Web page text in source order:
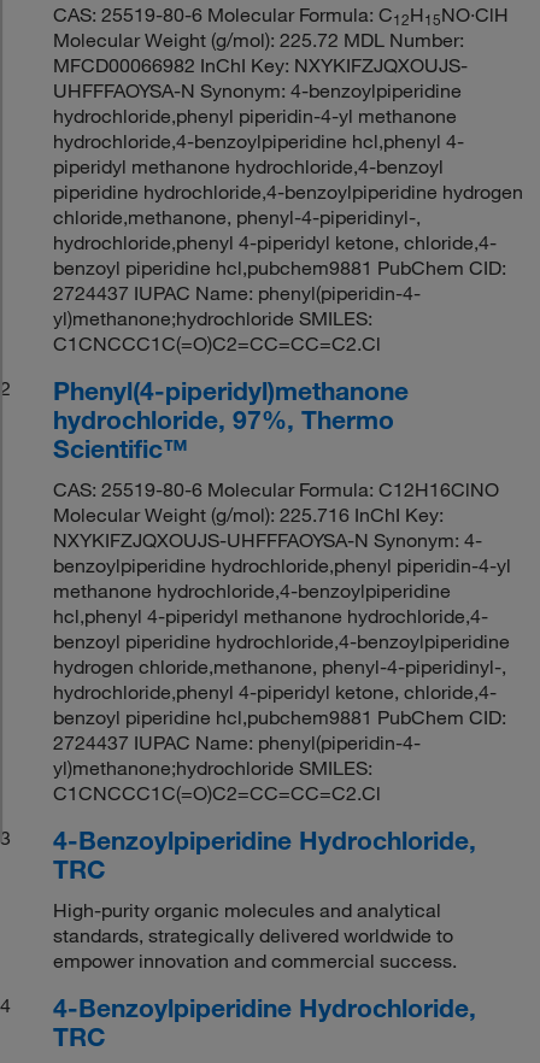
CAS: 25519-80-6 Molecular Formula: C12H15NO·ClH
Molecular Weight (g/mol): 225.72 MDL Number:
MFCD00066982 InChI Key: NXYKIFZJQXOUJS-
UHFFFAOYSA-N Synonym: 4-benzoylpiperidine
hydrochloride,phenyl piperidin-4-yl methanone
hydrochloride,4-benzoylpiperidine hcl,phenyl 4-
piperidyl methanone hydrochloride,4-benzoyl
piperidine hydrochloride,4-benzoylpiperidine hydrogen
chloride,methanone, phenyl-4-piperidinyl-,
hydrochloride,phenyl 4-piperidyl ketone, chloride,4-
benzoyl piperidine hcl,pubchem9881 PubChem CID:
2724437 IUPAC Name: phenyl(piperidin-4-
yl)methanone;hydrochloride SMILES:
C1CNCCC1C(=O)C2=CC=CC=C2.Cl
2
Phenyl(4-piperidyl)methanone
hydrochloride, 97%, Thermo
Scientific™
CAS: 25519-80-6 Molecular Formula: C12H16ClNO
Molecular Weight (g/mol): 225.716 InChI Key:
NXYKIFZJQXOUJS-UHFFFAOYSA-N Synonym: 4-
benzoylpiperidine hydrochloride,phenyl piperidin-4-yl
methanone hydrochloride,4-benzoylpiperidine
hcl,phenyl 4-piperidyl methanone hydrochloride,4-
benzoyl piperidine hydrochloride,4-benzoylpiperidine
hydrogen chloride,methanone, phenyl-4-piperidinyl-,
hydrochloride,phenyl 4-piperidyl ketone, chloride,4-
benzoyl piperidine hcl,pubchem9881 PubChem CID:
2724437 IUPAC Name: phenyl(piperidin-4-
yl)methanone;hydrochloride SMILES:
C1CNCCC1C(=O)C2=CC=CC=C2.Cl
3
4-Benzoylpiperidine Hydrochloride,
TRC
High-purity organic molecules and analytical
standards, strategically delivered worldwide to
empower innovation and commercial success.
4
4-Benzoylpiperidine Hydrochloride,
TRC